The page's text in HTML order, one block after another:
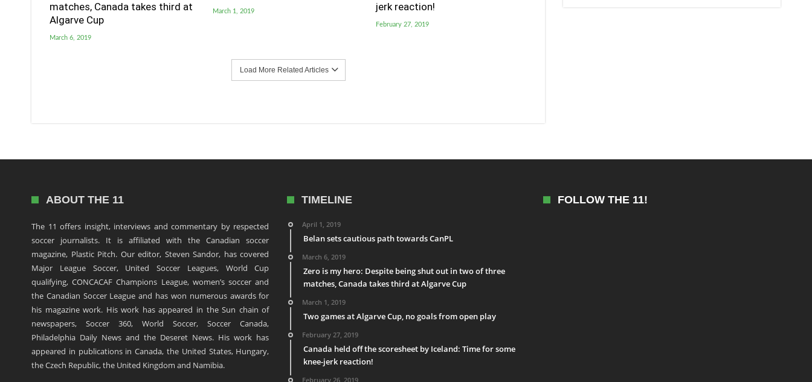
matches, Canada takes third at
Algarve Cup
March 6, 2019
March 1, 2019
jerk reaction!
February 27, 2019
Load More Related Articles
ABOUT THE 11
The 11 offers insight, interviews and commentary by respected
soccer journalists. It is affiliated with the Canadian soccer
magazine, Plastic Pitch. Our editor, Steven Sandor, has covered
Major League Soccer, United Soccer Leagues, World Cup
qualifying, CONCACAF Champions League, women’s soccer and
the Canadian Soccer League and has won numerous awards for
his magazine work. His work has appeared in the Sun chain of
newspapers, Soccer 360, World Soccer, Soccer Canada,
Philadelphia Daily News and the Deseret News. His work has
appeared in publications in Canada, the United States, Hungary,
the Czech Republic, the United Kingdom and Namibia.
TIMELINE
April 1, 2019
Belan sets cautious path towards CanPL
March 6, 2019
Zero is my hero: Despite being shut out in two of three
matches, Canada takes third at Algarve Cup
March 1, 2019
Two games at Algarve Cup, no goals from open play
February 27, 2019
Canada held off the scoresheet by Iceland: Time for some
knee-jerk reaction!
February 26, 2019
FOLLOW THE 11!